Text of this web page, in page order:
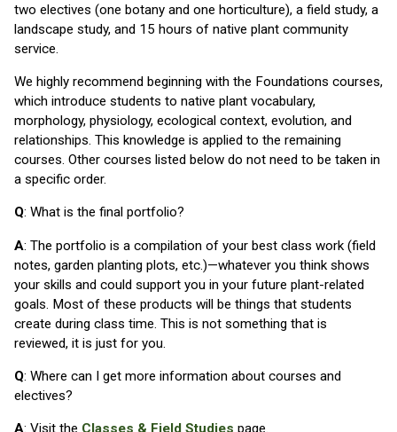
two electives (one botany and one horticulture), a field study, a
landscape study, and 15 hours of native plant community
service.
We highly recommend beginning with the Foundations courses,
which introduce students to native plant vocabulary,
morphology, physiology, ecological context, evolution, and
relationships. This knowledge is applied to the remaining
courses. Other courses listed below do not need to be taken in
a specific order.
Q: What is the final portfolio?
A: The portfolio is a compilation of your best class work (field
notes, garden planting plots, etc.)—whatever you think shows
your skills and could support you in your future plant-related
goals. Most of these products will be things that students
create during class time. This is not something that is
reviewed, it is just for you.
Q: Where can I get more information about courses and
electives?
A: Visit the Classes & Field Studies page.